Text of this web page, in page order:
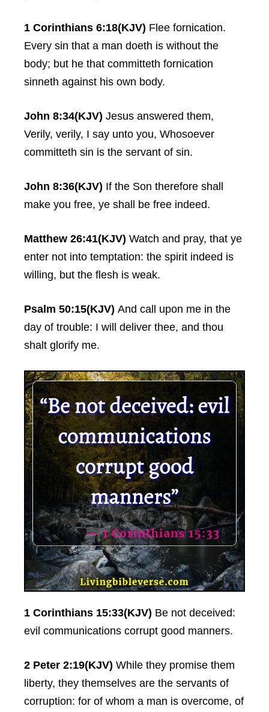
1 Corinthians 6:18(KJV) Flee fornication.
Every sin that a man doeth is without the
body; but he that committeth fornication
sinneth against his own body.
John 8:34(KJV) Jesus answered them,
Verily, verily, I say unto you, Whosoever
committeth sin is the servant of sin.
John 8:36(KJV) If the Son therefore shall
make you free, ye shall be free indeed.
Matthew 26:41(KJV) Watch and pray, that ye
enter not into temptation: the spirit indeed is
willing, but the flesh is weak.
Psalm 50:15(KJV) And call upon me in the
day of trouble: I will deliver thee, and thou
shalt glorify me.
1 Corinthians 15:33(KJV) Be not deceived:
evil communications corrupt good manners.
2 Peter 2:19(KJV) While they promise them
liberty, they themselves are the servants of
corruption: for of whom a man is overcome, of